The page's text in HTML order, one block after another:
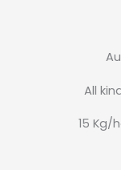
All
15 Kg/